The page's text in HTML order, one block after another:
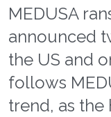
MEDUSA
announced
the US and
follows
trend, as the